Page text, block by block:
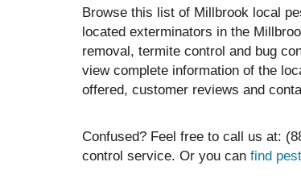
Browse this list of Millbrook local
located exterminators in the
removal, termite control and bug
view complete information of the
offered, customer reviews and
Confused? Feel free to call us at:
control service. Or you can find